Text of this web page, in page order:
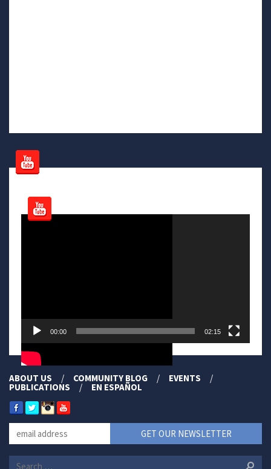
Video
00:00 02:15
ABOUT US COMMUNITY BLOG EVENTS
PUBLICATIONS EN ESPAÑOL